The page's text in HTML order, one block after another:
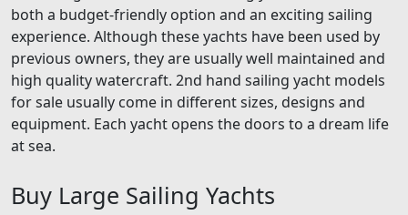
both a budget-friendly option and an exciting sailing
experience. Although these yachts have been used by
previous owners, they are usually well maintained and
high quality watercraft. 2nd hand sailing yacht models
for sale usually come in different sizes, designs and
equipment. Each yacht opens the doors to a dream life
at sea.
Buy Large Sailing Yachts